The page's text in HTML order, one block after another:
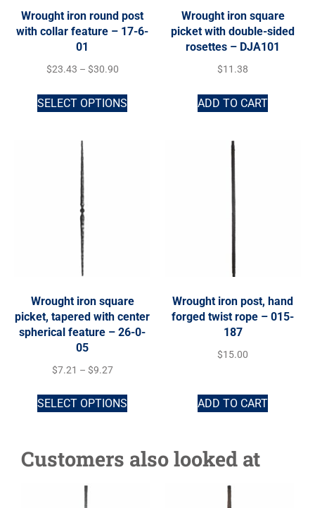
Wrought iron round post
with collar feature – 17-6-
01
$23.43 – $30.90
SELECT OPTIONS
Wrought iron square
picket with double-sided
rosettes – DJA101
$11.38
ADD TO CART
Wrought iron square
picket, tapered with center
spherical feature – 26-0-
05
$7.21 – $9.27
SELECT OPTIONS
Wrought iron post, hand
forged twist rope – 015-
187
$15.00
ADD TO CART
Customers also looked at